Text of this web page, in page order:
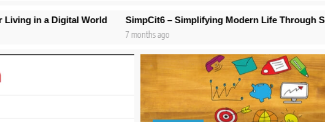
World
SimpCit6 – Simplifying Modern Life Through Smart Content